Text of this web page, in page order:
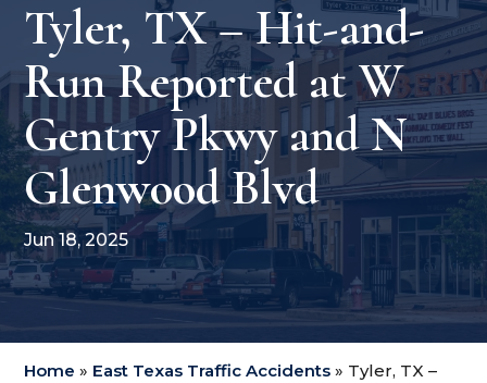
Tyler, TX – Hit-and-
Run Reported at W
Gentry Pkwy and N
Glenwood Blvd
Jun 18, 2025
Home » East Texas Traffic Accidents » Tyler, TX –